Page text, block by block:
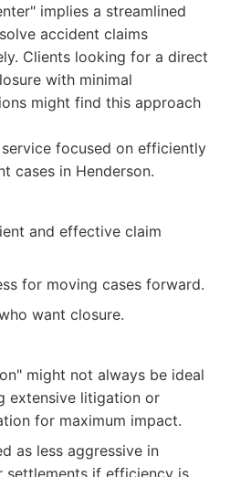
implies a streamlined
accident claims
Clients looking for a direct
with minimal
might find this approach
focused on efficiently
cases in Henderson.
and effective claim
for moving cases forward.
want closure.
might not always be ideal
extensive litigation or
for maximum impact.
as less aggressive in
settlements if efficiency is